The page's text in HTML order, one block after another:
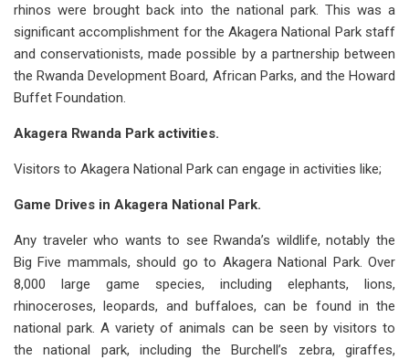
rhinos were brought back into the national park. This was a
significant accomplishment for the Akagera National Park staff
and conservationists, made possible by a partnership between
the Rwanda Development Board, African Parks, and the Howard
Buffet Foundation.
Akagera Rwanda Park activities.
Visitors to Akagera National Park can engage in activities like;
Game Drives in Akagera National Park.
Any traveler who wants to see Rwanda’s wildlife, notably the
Big Five mammals, should go to Akagera National Park. Over
8,000 large game species, including elephants, lions,
rhinoceroses, leopards, and buffaloes, can be found in the
national park. A variety of animals can be seen by visitors to
the national park, including the Burchell’s zebra, giraffes,